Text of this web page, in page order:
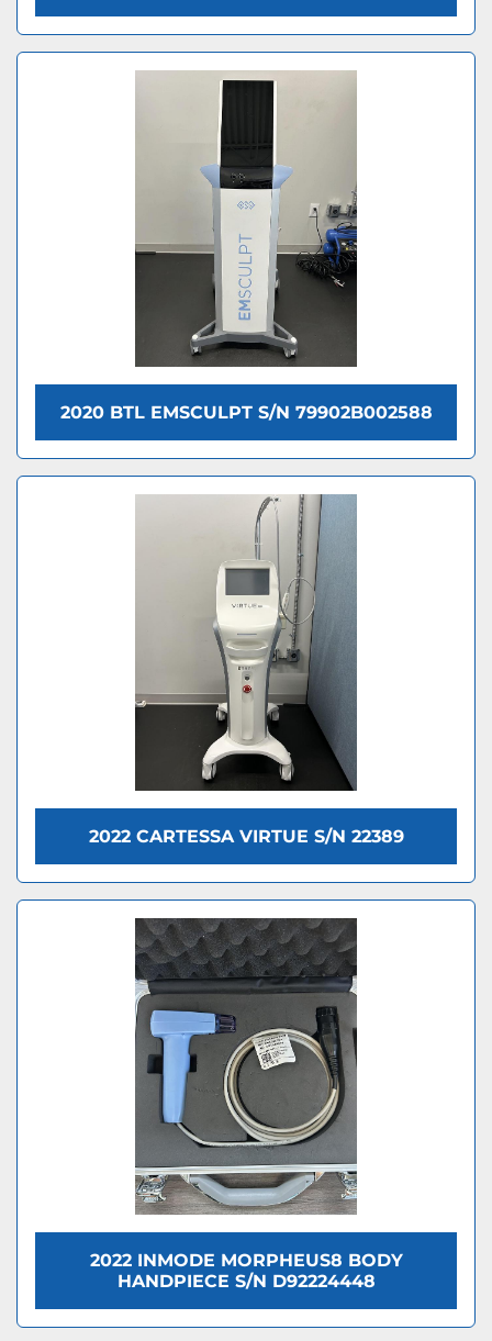
2020 BTL EMSCULPT S/N 79902B002588
2022 CARTESSA VIRTUE S/N 22389
2022 INMODE MORPHEUS8 BODY
HANDPIECE S/N D92224448